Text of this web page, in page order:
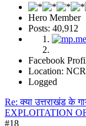
Hero Member
Posts: 40,912
Facebook
Location: NCR
Logged
Re: क्या उत्तराखंड के
EXPLOITATION
#18